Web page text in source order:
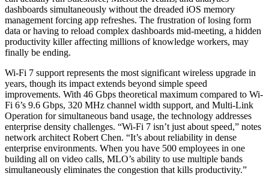
dashboards simultaneously without the dreaded iOS memory
management forcing app refreshes. The frustration of losing form
data or having to reload complex dashboards mid-meeting, a hidden
productivity killer affecting millions of knowledge workers, may
finally be ending.
Wi-Fi 7 support represents the most significant wireless upgrade in
years, though its impact extends beyond simple speed
improvements. With 46 Gbps theoretical maximum compared to Wi-
Fi 6’s 9.6 Gbps, 320 MHz channel width support, and Multi-Link
Operation for simultaneous band usage, the technology addresses
enterprise density challenges. “Wi-Fi 7 isn’t just about speed,” notes
network architect Robert Chen. “It’s about reliability in dense
enterprise environments. When you have 500 employees in one
building all on video calls, MLO’s ability to use multiple bands
simultaneously eliminates the congestion that kills productivity.”